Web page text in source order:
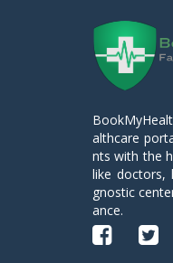
Anti
Anti
Anti
Anti
althcare
nts with the
like doctors,
gnostic
ance.